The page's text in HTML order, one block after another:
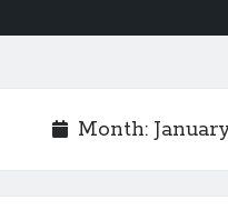
Month: